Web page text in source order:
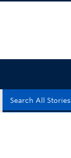
Search All Stories